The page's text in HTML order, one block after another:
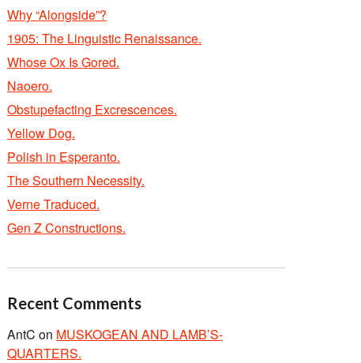
Why “Alongside”?
1905: The Linguistic Renaissance.
Whose Ox Is Gored.
Naoero.
Obstupefacting Excrescences.
Yellow Dog.
Polish in Esperanto.
The Southern Necessity.
Verne Traduced.
Gen Z Constructions.
Recent Comments
AntC on MUSKOGEAN AND LAMB’S-
QUARTERS.